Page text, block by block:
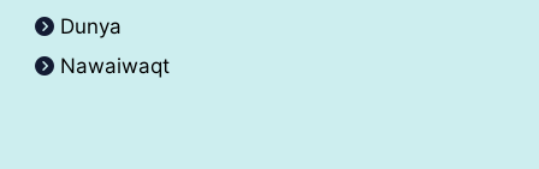
Dunya
Nawaiwaqt